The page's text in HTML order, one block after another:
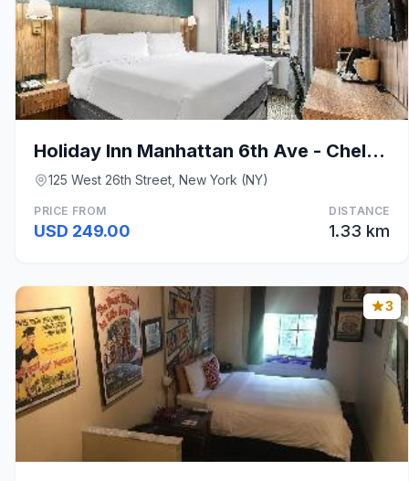
Holiday Inn Manhattan 6th Ave - Chelsea By IHG
125 West 26th Street, New York (NY)
PRICE FROM
USD 249.00
DISTANCE
1.33 km
3